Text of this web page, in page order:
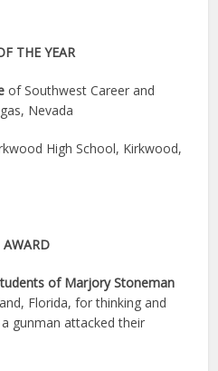
THE YEAR
of Southwest Career and
Nevada
High School, Kirkwood,
AWARD
of Marjory Stoneman
Florida, for thinking and
gunman attacked their